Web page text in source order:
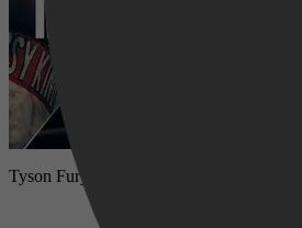
Tyson Fury is terug. De voormalige